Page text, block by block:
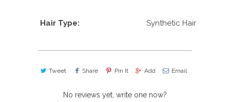
Hair Type: Synthetic Hair
Tweet Share Pin It Add Email
No reviews yet, write one now?